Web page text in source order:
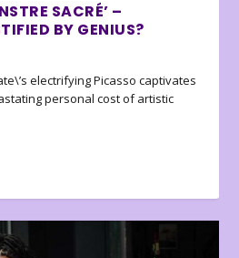
SACRÉ’ –
BY GENIUS?
electrifying Picasso captivates
personal cost of artistic